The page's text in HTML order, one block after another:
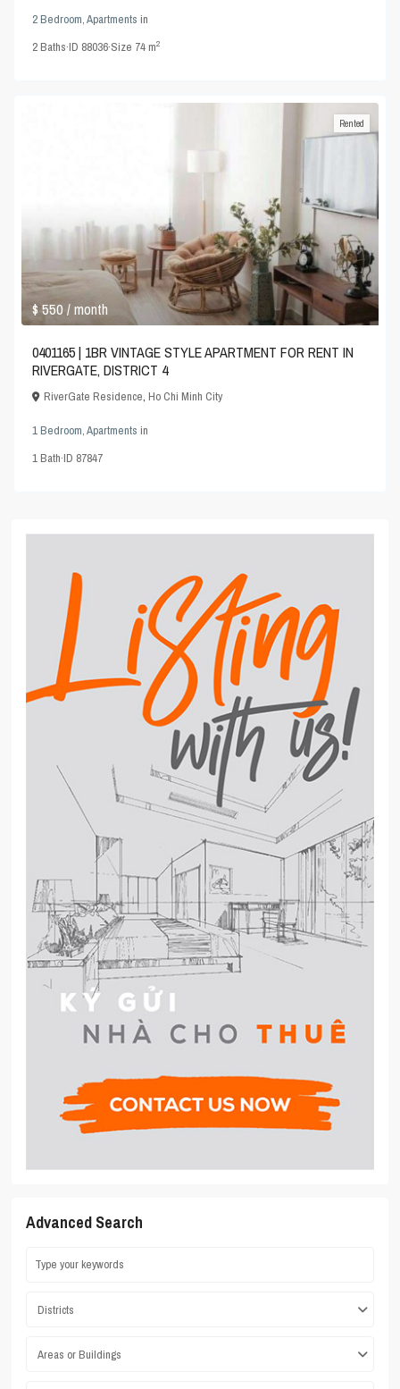
2 Bedroom,Apartments in
2Baths·ID 88036·Size 74 m2
$ 550/ month
Rented
0401165 | 1BR VINTAGE STYLE APARTMENT FOR RENT IN
RIVERGATE, DISTRICT 4
RiverGate Residence,Ho Chi Minh City
1 Bedroom,Apartments in
1Bath·ID 87847
Advanced Search
Districts
Areas or Buildings